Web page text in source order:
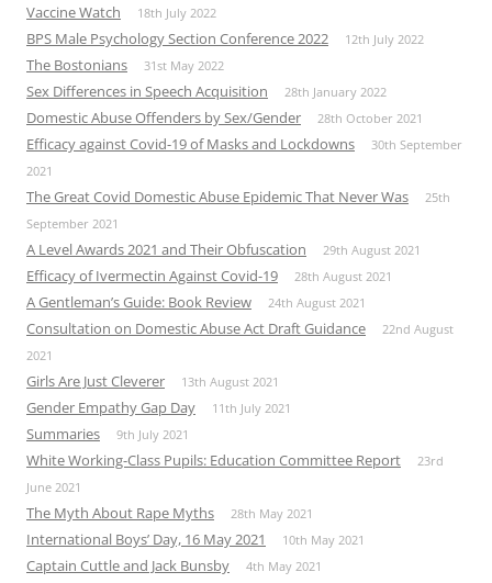
Vaccine Watch 18th July 2022
BPS Male Psychology Section Conference 2022 12th July 2022
The Bostonians 31st May 2022
Sex Differences in Speech Acquisition 28th January 2022
Domestic Abuse Offenders by Sex/Gender 28th October 2021
Efficacy against Covid-19 of Masks and Lockdowns
30th September
2021
The Great Covid Domestic Abuse Epidemic That Never Was
25th
September 2021
A Level Awards 2021 and Their Obfuscation 29th August 2021
Efficacy of Ivermectin Against Covid-19 28th August 2021
A Gentleman’s Guide: Book Review 24th August 2021
Consultation on Domestic Abuse Act Draft Guidance
22nd August
2021
Girls Are Just Cleverer 13th August 2021
Gender Empathy Gap Day 11th July 2021
Summaries 9th July 2021
White Working-Class Pupils: Education Committee Report
23rd
June 2021
The Myth About Rape Myths 28th May 2021
International Boys’ Day, 16 May 2021 10th May 2021
Captain Cuttle and Jack Bunsby 4th May 2021